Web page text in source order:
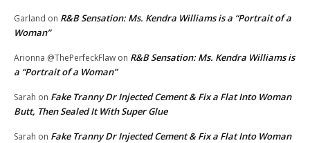
Garland on R&B Sensation: Ms. Kendra Williams is a “Portrait of a
Woman”
Arionna @ThePerfeckFlaw on R&B Sensation: Ms. Kendra Williams is
a “Portrait of a Woman”
Sarah on Fake Tranny Dr Injected Cement & Fix a Flat Into Woman
Butt, Then Sealed It With Super Glue
Sarah on Fake Tranny Dr Injected Cement & Fix a Flat Into Woman